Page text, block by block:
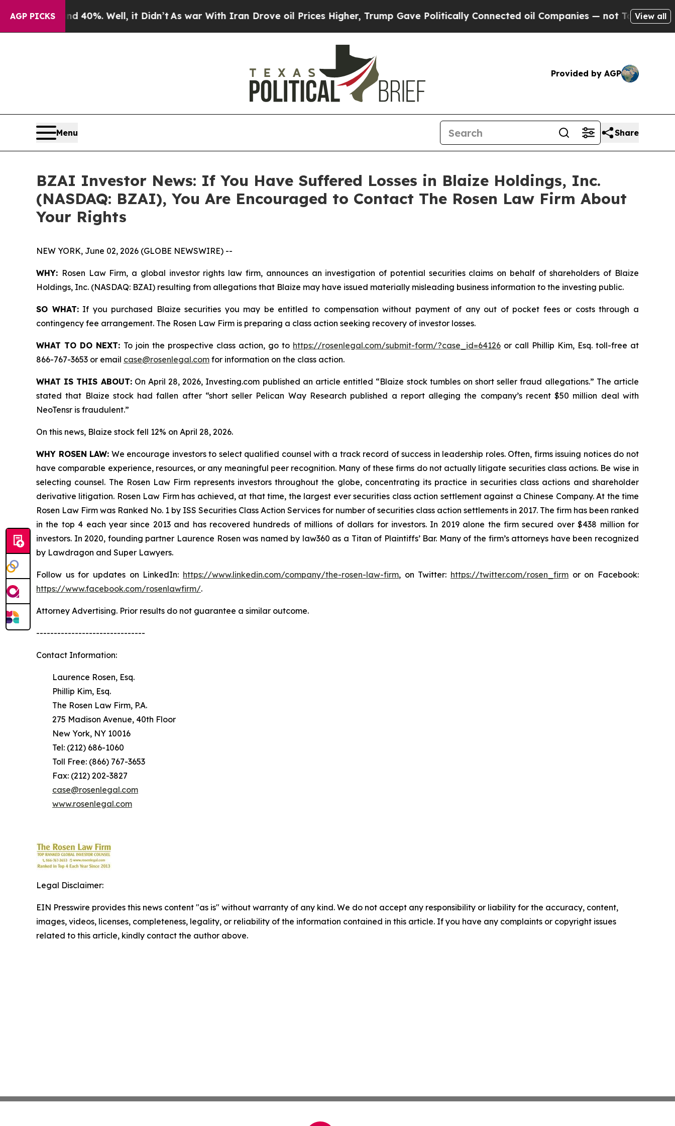
AGP PICKS
Around 40%. Well, it Didn’t As war With Iran Drove oil Prices Higher, Trump Gave Politically Connected oil Companies — not Taxpayers — the
View all
Provided by AGP
Menu Share
BZAI Investor News: If You Have Suffered Losses in Blaize Holdings, Inc.
(NASDAQ: BZAI), You Are Encouraged to Contact The Rosen Law Firm About
Your Rights
NEW YORK, June 02, 2026 (GLOBE NEWSWIRE) --
WHY: Rosen Law Firm, a global investor rights law firm, announces an investigation of potential securities claims on behalf of shareholders of Blaize
Holdings, Inc. (NASDAQ: BZAI) resulting from allegations that Blaize may have issued materially misleading business information to the investing public.
SO WHAT:If you purchased Blaize securities you may be entitled to compensation without payment of any out of pocket fees or costs through a
contingency fee arrangement. The Rosen Law Firm is preparing a class action seeking recovery of investor losses.
WHAT TO DO NEXT: To join the prospective class action, go to https://rosenlegal.com/submit-form/?case_id=64126 or call Phillip Kim, Esq. toll-free at
866-767-3653 or email case@rosenlegal.com for information on the class action.
WHAT IS THIS ABOUT:On April 28, 2026, Investing.com published an article entitled “Blaize stock tumbles on short seller fraud allegations.” The article
stated that Blaize stock had fallen after “short seller Pelican Way Research published a report alleging the company’s recent $50 million deal with
NeoTensr is fraudulent.”
On this news, Blaize stock fell 12% on April 28, 2026.
WHY ROSEN LAW: We encourage investors to select qualified counsel with a track record of success in leadership roles. Often, firms issuing notices do not
have comparable experience, resources, or any meaningful peer recognition. Many of these firms do not actually litigate securities class actions. Be wise in
selecting counsel. The Rosen Law Firm represents investors throughout the globe, concentrating its practice in securities class actions and shareholder
derivative litigation. Rosen Law Firm has achieved, at that time, the largest ever securities class action settlement against a Chinese Company. At the time
Rosen Law Firm was Ranked No. 1 by ISS Securities Class Action Services for number of securities class action settlements in 2017. The firm has been ranked
in the top 4 each year since 2013 and has recovered hundreds of millions of dollars for investors. In 2019 alone the firm secured over $438 million for
investors. In 2020, founding partner Laurence Rosen was named by law360 as a Titan of Plaintiffs’ Bar. Many of the firm’s attorneys have been recognized
by Lawdragon and Super Lawyers.
Follow us for updates on LinkedIn: https://www.linkedin.com/company/the-rosen-law-firm, on Twitter: https://twitter.com/rosen_firm or on Facebook:
https://www.facebook.com/rosenlawfirm/.
Attorney Advertising. Prior results do not guarantee a similar outcome.
-------------------------------
Contact Information:
Laurence Rosen, Esq.
Phillip Kim, Esq.
The Rosen Law Firm, P.A.
275 Madison Avenue, 40th Floor
New York, NY 10016
Tel: (212) 686-1060
Toll Free: (866) 767-3653
Fax: (212) 202-3827
case@rosenlegal.com
www.rosenlegal.com
Legal Disclaimer:
EIN Presswire provides this news content "as is" without warranty of any kind. We do not accept any responsibility or liability for the accuracy, content,
images, videos, licenses, completeness, legality, or reliability of the information contained in this article. If you have any complaints or copyright issues
related to this article, kindly contact the author above.